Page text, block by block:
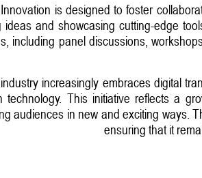
is designed to foster
ideas and showcasing cutting-edge
including panel discussions,
increasingly embraces digital
technology. This initiative reflects a
audiences in new and exciting ways.
ensuring that it